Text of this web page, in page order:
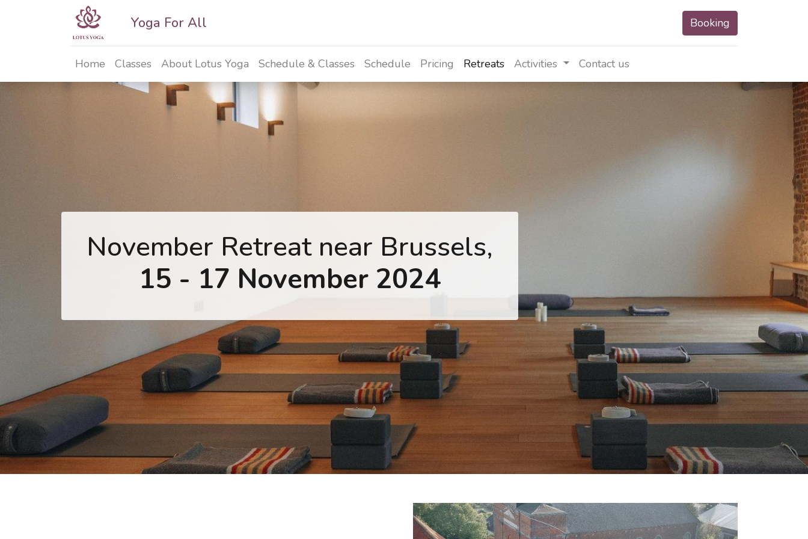
Yoga For All Booking
Home Classes About Lotus Yoga Schedule & Classes Schedule Pricing Retreats Activities Contact us
November Retreat near Brussels,
15 - 17 November 2024